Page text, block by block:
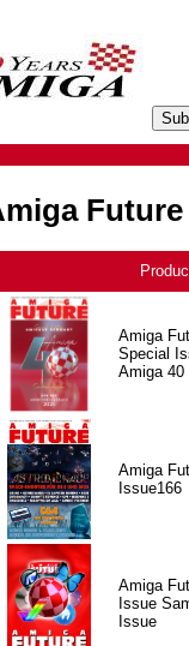
Amiga
Special
Amiga 40
Amiga
Issue166
Amiga
Issue
Issue